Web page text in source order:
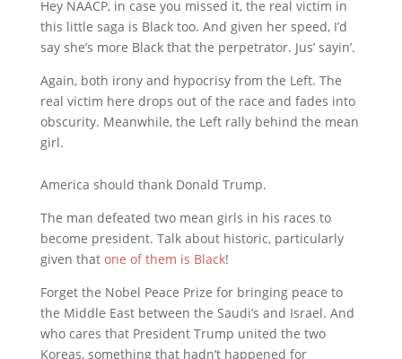
Hey NAACP, in case you missed it, the real victim in
this little saga is Black too. And given her speed, I’d
say she’s more Black that the perpetrator. Jus’ sayin’.
Again, both irony and hypocrisy from the Left. The
real victim here drops out of the race and fades into
obscurity. Meanwhile, the Left rally behind the mean
girl.
America should thank Donald Trump.
The man defeated two mean girls in his races to
become president. Talk about historic, particularly
given that one of them is Black!
Forget the Nobel Peace Prize for bringing peace to
the Middle East between the Saudi’s and Israel. And
who cares that President Trump united the two
Koreas, something that hadn’t happened for